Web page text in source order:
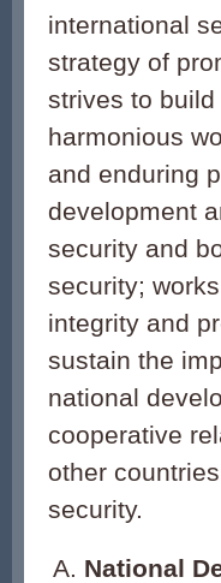
international
strategy of
strives to
harmonious
and enduring
development
security and
security;
integrity and
sustain the
national
cooperative
other
security.
National